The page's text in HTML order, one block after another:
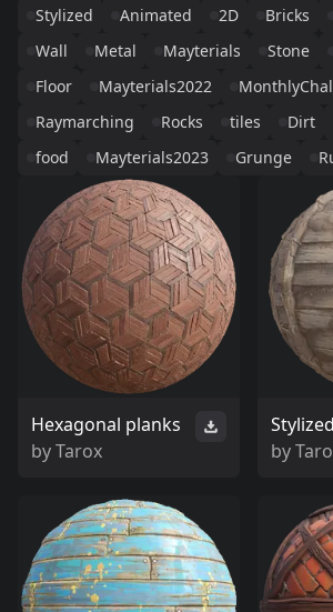
Stylized Animated 2D Bricks
Wall
Metal Mayterials Stone
Floor
Mayterials2022
Raymarching
Rocks tiles Dirt
food
Mayterials2023 Grunge
Hexagonal planks
byTarox
by